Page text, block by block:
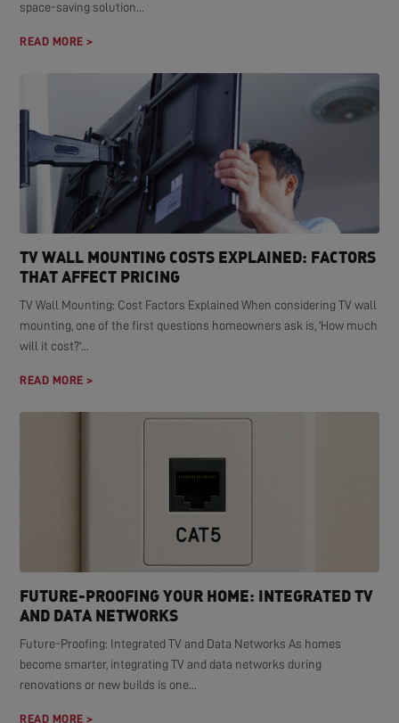
space-saving solution...
READ MORE >
TV WALL MOUNTING COSTS EXPLAINED: FACTORS
THAT AFFECT PRICING
TV Wall Mounting: Cost Factors Explained When considering TV wall
mounting, one of the first questions homeowners ask is, 'How much
will it cost?'...
READ MORE >
FUTURE-PROOFING YOUR HOME: INTEGRATED TV
AND DATA NETWORKS
Future-Proofing: Integrated TV and Data Networks As homes
become smarter, integrating TV and data networks during
renovations or new builds is one...
READ MORE >